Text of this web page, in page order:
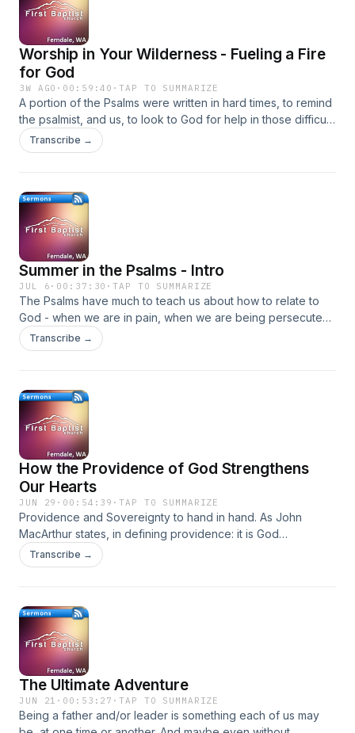
Worship in Your Wilderness - Fueling a Fire
for God
3W AGO · 00:59:40 ·TAP TO SUMMARIZE
A portion of the Psalms were written in hard times, to remind
the psalmist, and us, to look to God for help in those difficult
times.
Transcribe →
Summer in the Psalms - Intro
JUL 6 · 00:37:30 ·TAP TO SUMMARIZE
The Psalms have much to teach us about how to relate to
God - when we are in pain, when we are being persecuted,
and when we are celebrating.
Transcribe →
How the Providence of God Strengthens
Our Hearts
JUN 29 · 00:54:39 ·TAP TO SUMMARIZE
Providence and Sovereignty to hand in hand. As John
MacArthur states, in defining providence: it is God
orchestrating all natural laws, human actions, and
possibilities to achieve His precise will without interrupting
Transcribe →
The Ultimate Adventure
JUN 21 · 00:53:27 ·TAP TO SUMMARIZE
Being a father and/or leader is something each of us may